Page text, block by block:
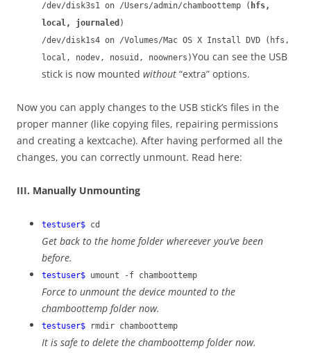
/dev/disk3s1 on /Users/admin/chamboottemp ( hfs,
local, journaled )
/dev/disk1s4 on /Volumes/Mac OS X Install DVD (hfs,
local, nodev, nosuid, noowners)You can see the USB
stick is now mounted without “extra” options.
Now you can apply changes to the USB stick’s files in the
proper manner (like copying files, repairing permissions
and creating a kextcache). After having performed all the
changes, you can correctly unmount. Read here:
III. Manually Unmounting
testuser$ cd
Get back to the home folder whereever you’ve been
before.
testuser$ umount -f chamboottemp
Force to unmount the device mounted to the
chamboottemp folder now.
testuser$ rmdir chamboottemp
It is safe to delete the chamboottemp folder now.